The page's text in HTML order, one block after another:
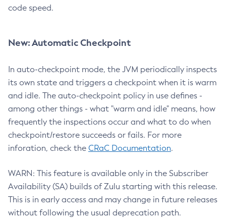
code speed.
New: Automatic Checkpoint
In auto-checkpoint mode, the JVM periodically inspects
its own state and triggers a checkpoint when it is warm
and idle. The auto-checkpoint policy in use defines -
among other things - what "warm and idle" means, how
frequently the inspections occur and what to do when
checkpoint/restore succeeds or fails. For more
inforation, check the CRaC Documentation.
WARN: This feature is available only in the Subscriber
Availability (SA) builds of Zulu starting with this release.
This is in early access and may change in future releases
without following the usual deprecation path.